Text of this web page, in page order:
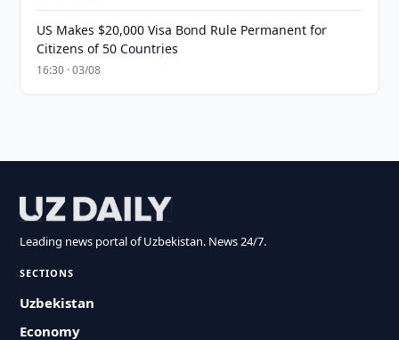
US Makes $20,000 Visa Bond Rule Permanent for
Citizens of 50 Countries
16:30 · 03/08
Leading news portal of Uzbekistan. News 24/7.
SECTIONS
Uzbekistan
Economy